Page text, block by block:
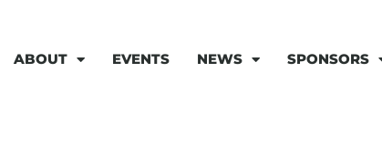
ABOUT EVENTS NEWS SPONSORS